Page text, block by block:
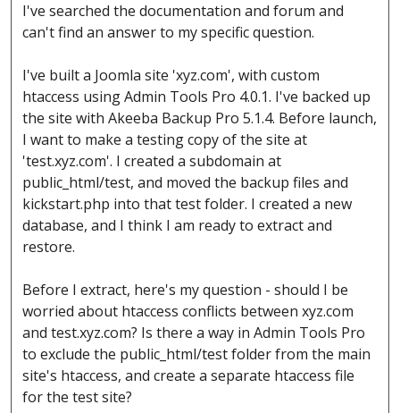
I've searched the documentation and forum and
can't find an answer to my specific question.
I've built a Joomla site 'xyz.com', with custom
htaccess using Admin Tools Pro 4.0.1. I've backed up
the site with Akeeba Backup Pro 5.1.4. Before launch,
I want to make a testing copy of the site at
'test.xyz.com'. I created a subdomain at
public_html/test, and moved the backup files and
kickstart.php into that test folder. I created a new
database, and I think I am ready to extract and
restore.
Before I extract, here's my question - should I be
worried about htaccess conflicts between xyz.com
and test.xyz.com? Is there a way in Admin Tools Pro
to exclude the public_html/test folder from the main
site's htaccess, and create a separate htaccess file
for the test site?